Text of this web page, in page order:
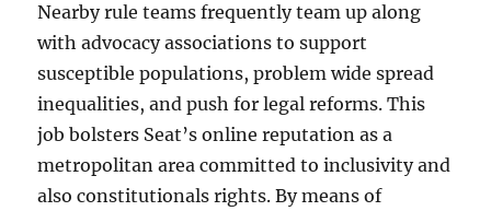
Nearby rule teams frequently team up along
with advocacy associations to support
susceptible populations, problem wide spread
inequalities, and push for legal reforms. This
job bolsters Seat’s online reputation as a
metropolitan area committed to inclusivity and
also constitutionals rights. By means of